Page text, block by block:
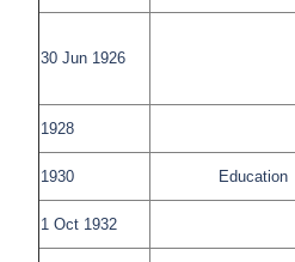
30 Jun 1926
1928
1930 Education
1 Oct 1932